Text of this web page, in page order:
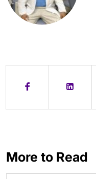
More to Read